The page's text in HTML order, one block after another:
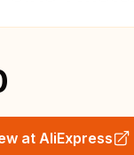
at AliExpress